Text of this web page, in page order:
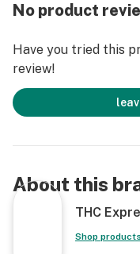
No product
Have you tried this
review!
About this
THC
Shop products